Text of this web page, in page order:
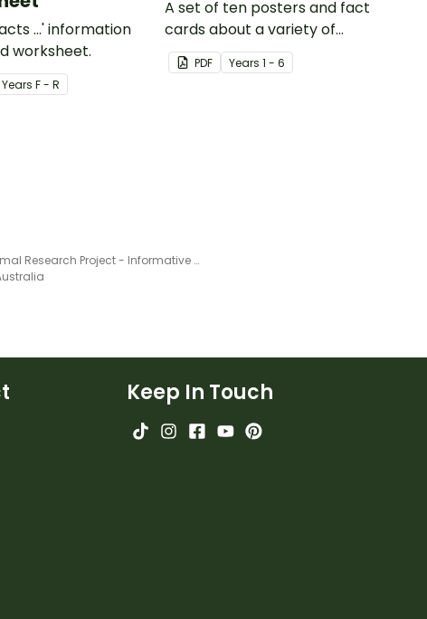
...' information
worksheet.
YearsF - R
A set of ten posters and fact
cards about a variety of
dinosaurs.
PDF Years 1 - 6
Animal Research Project - Informative Writing Booklet
Keep In Touch